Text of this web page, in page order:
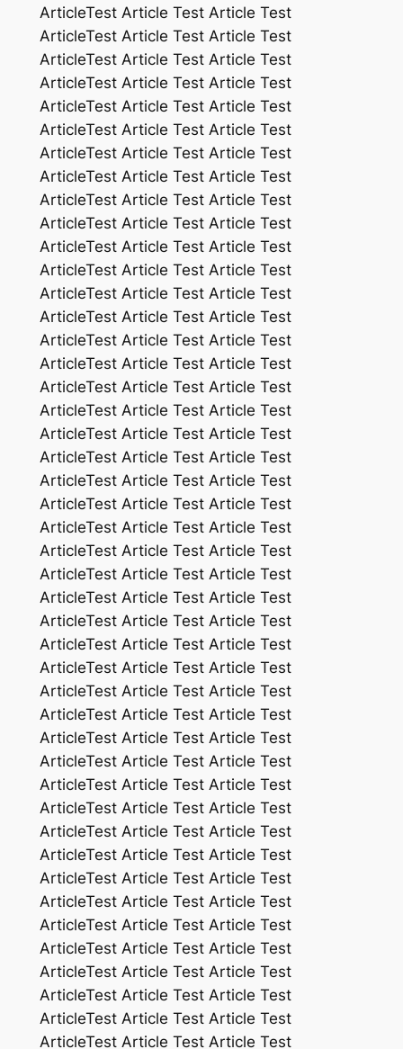
ArticleTest Article Test Article Test
ArticleTest Article Test Article Test
ArticleTest Article Test Article Test
ArticleTest Article Test Article Test
ArticleTest Article Test Article Test
ArticleTest Article Test Article Test
ArticleTest Article Test Article Test
ArticleTest Article Test Article Test
ArticleTest Article Test Article Test
ArticleTest Article Test Article Test
ArticleTest Article Test Article Test
ArticleTest Article Test Article Test
ArticleTest Article Test Article Test
ArticleTest Article Test Article Test
ArticleTest Article Test Article Test
ArticleTest Article Test Article Test
ArticleTest Article Test Article Test
ArticleTest Article Test Article Test
ArticleTest Article Test Article Test
ArticleTest Article Test Article Test
ArticleTest Article Test Article Test
ArticleTest Article Test Article Test
ArticleTest Article Test Article Test
ArticleTest Article Test Article Test
ArticleTest Article Test Article Test
ArticleTest Article Test Article Test
ArticleTest Article Test Article Test
ArticleTest Article Test Article Test
ArticleTest Article Test Article Test
ArticleTest Article Test Article Test
ArticleTest Article Test Article Test
ArticleTest Article Test Article Test
ArticleTest Article Test Article Test
ArticleTest Article Test Article Test
ArticleTest Article Test Article Test
ArticleTest Article Test Article Test
ArticleTest Article Test Article Test
ArticleTest Article Test Article Test
ArticleTest Article Test Article Test
ArticleTest Article Test Article Test
ArticleTest Article Test Article Test
ArticleTest Article Test Article Test
ArticleTest Article Test Article Test
ArticleTest Article Test Article Test
ArticleTest Article Test Article Test